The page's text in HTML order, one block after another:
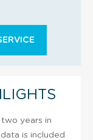
years in
is included